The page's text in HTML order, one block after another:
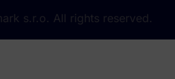
s.r.o. All rights reserved.